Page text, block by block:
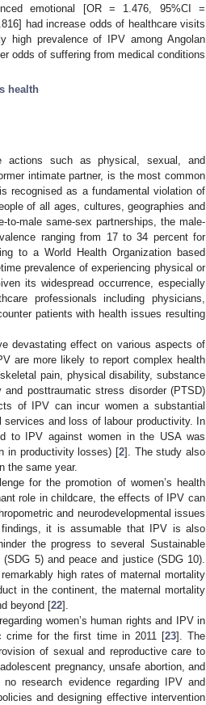
emotional [OR = 1.476, 95%CI =
had increase odds of healthcare visits
high prevalence of IPV among Angolan
odds of suffering from medical conditions
health
actions such as physical, sexual, and
intimate partner, is the most common
recognised as a fundamental violation of
of all ages, cultures, geographies and
to-male same-sex partnerships, the male-
ranging from 17 to 34 percent for
to a World Health Organization based
prevalence of experiencing physical or
its widespread occurrence, especially
professionals including physicians,
patients with health issues resulting
devastating effect on various aspects of
are more likely to report complex health
pain, physical disability, substance
posttraumatic stress disorder (PTSD)
of IPV can incur women a substantial
and loss of labour productivity. In
to IPV against women in the USA was
in productivity losses) [2]. The study also
the same year.
for the promotion of women’s health
role in childcare, the effects of IPV can
and neurodevelopmental issues
it is assumable that IPV is also
the progress to several Sustainable
5) and peace and justice (SDG 10).
high rates of maternal mortality
in the continent, the maternal mortality
beyond [22].
women’s human rights and IPV in
crime for the first time in 2011 [23]. The
of sexual and reproductive care to
pregnancy, unsafe abortion, and
research evidence regarding IPV and
and designing effective intervention